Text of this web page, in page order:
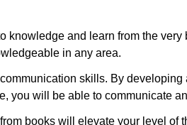
knowledge and learn from the
in any area.
skills. By
you will be able to communicate
books will elevate your level of